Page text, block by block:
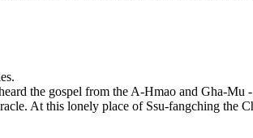
the gospel from the A-Hmao and Gha-Mu
At this lonely place of Ssu-fangching the